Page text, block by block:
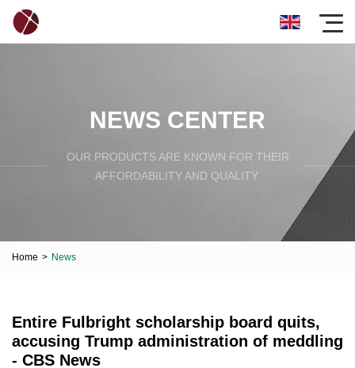
NEWS CENTER
OUR PRODUCTS ARE KNOWN FOR THEIR
AFFORDABILITY AND QUALITY.
Home > News
Entire Fulbright scholarship board quits,
accusing Trump administration of meddling
- CBS News